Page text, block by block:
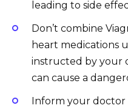
leading to side
Don’t combine
heart medications
instructed by your
can cause a
Inform your